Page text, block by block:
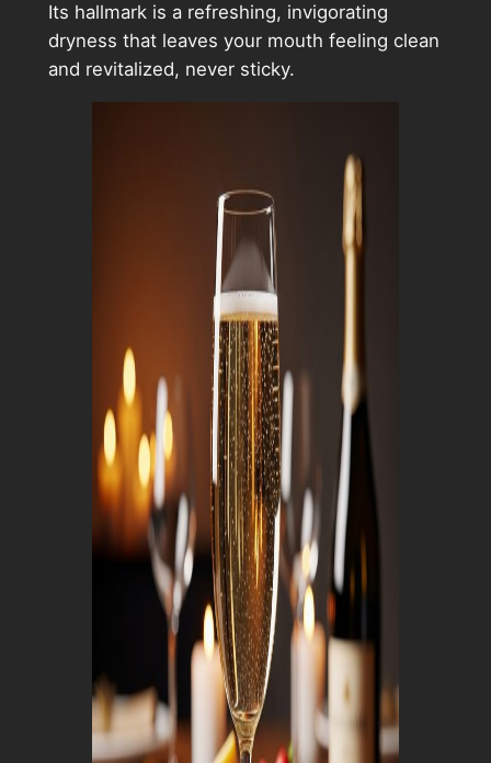
Its hallmark is a refreshing, invigorating
dryness that leaves your mouth feeling clean
and revitalized, never sticky.